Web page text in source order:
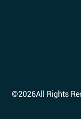
©2026All Rights